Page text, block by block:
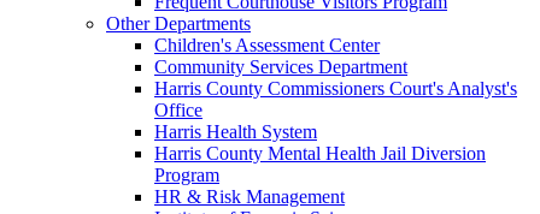
Other Departments
Children's Assessment Center
Community Services Department
Harris County Commissioners Court's Analyst's
Office
Harris Health System
Harris County Mental Health Jail Diversion
Program
HR & Risk Management